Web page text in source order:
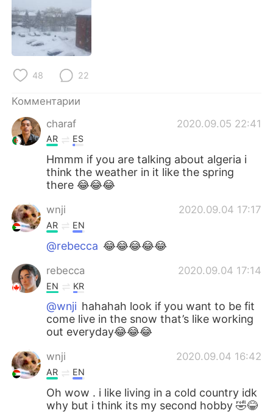
繁體中文
العربية
Deutsch
한국어
Indonesia
Türkçe Tiếng Việt
Português
48 22
Комментарии
charaf
2020.09.05 22:41
AR ES
Hmmm if you are talking about algeria i
think the weather in it like the spring
there 😂😂😂
wnji 2020.09.04 17:17
AR EN
@rebecca 😂😂😂😂😂
rebecca 2020.09.04 17:14
EN KR
@wnji hahahah look if you want to be fit
come live in the snow that’s like working
out everyday😂😂😂
wnji 2020.09.04 16:42
AR EN
Oh wow . i like living in a cold country idk
why but i think its my second hobby 🤣😂